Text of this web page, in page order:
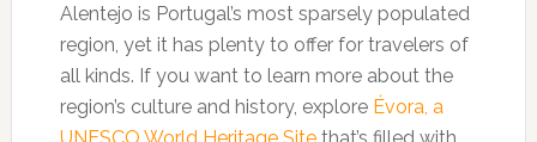
Alentejo is Portugal’s most sparsely populated
region, yet it has plenty to offer for travelers of
all kinds. If you want to learn more about the
region’s culture and history, explore Évora, a